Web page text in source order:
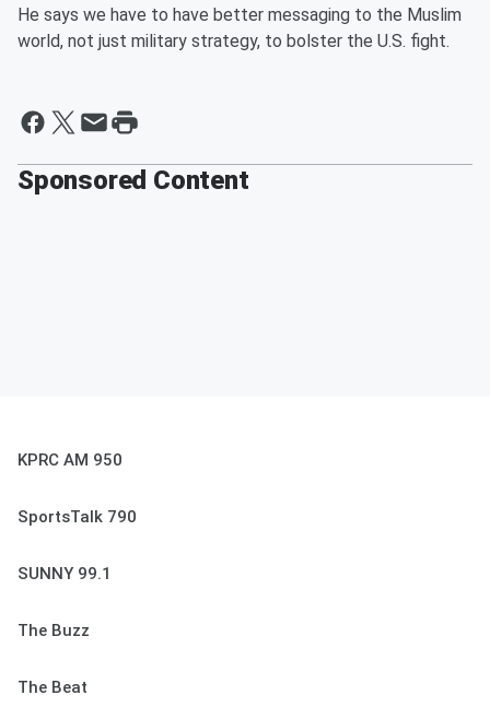
He says we have to have better messaging to the Muslim
world, not just military strategy, to bolster the U.S. fight.
Sponsored Content
KPRC AM 950
SportsTalk 790
SUNNY 99.1
The Buzz
The Beat